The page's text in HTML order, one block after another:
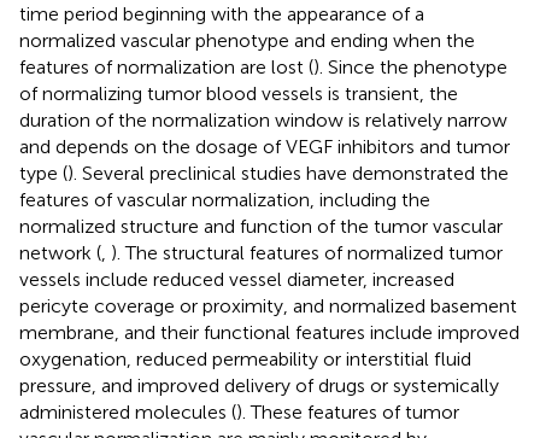
time period beginning with the appearance of a
normalized vascular phenotype and ending when the
features of normalization are lost (). Since the phenotype
of normalizing tumor blood vessels is transient, the
duration of the normalization window is relatively narrow
and depends on the dosage of VEGF inhibitors and tumor
type (). Several preclinical studies have demonstrated the
features of vascular normalization, including the
normalized structure and function of the tumor vascular
network ( ). The structural features of normalized tumor
vessels include reduced vessel diameter, increased
pericyte coverage or proximity, and normalized basement
membrane, and their functional features include improved
oxygenation, reduced permeability or interstitial fluid
pressure, and improved delivery of drugs or systemically
administered molecules (). These features of tumor